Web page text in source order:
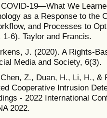
19—What We
as a Response to the
and Processes to
1-6). Taylor and Francis.
J. (2020). A Rights-
Media and Society, 6(3).
Z., Duan, H., Li, H., &
Cooperative Intrusion
- 2022 International
2022.